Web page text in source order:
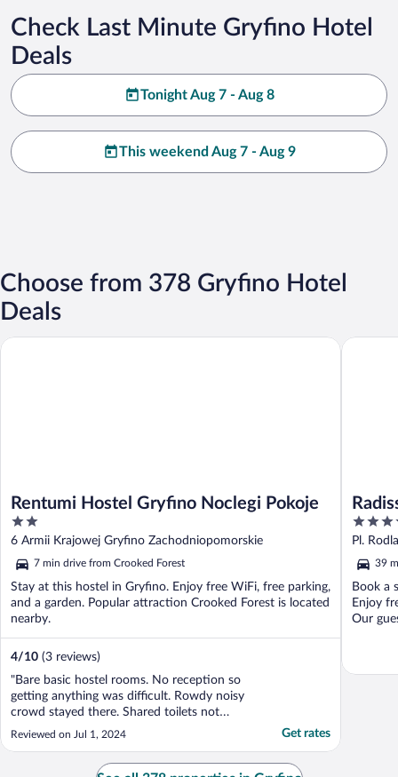
Check Last Minute Gryfino Hotel
Deals
Tonight Aug 7 - Aug 8
This weekend Aug 7 - Aug 9
Choose from 378 Gryfino Hotel
Deals
Rentumi Hostel Gryfino Noclegi Pokoje
2
out
of
5
6 Armii Krajowej Gryfino Zachodniopomorskie
7 min drive from Crooked Forest
Stay at this hostel in Gryfino. Enjoy free WiFi, free parking,
and a garden. Popular attraction Crooked Forest is located
nearby.
4/10 (3 reviews)
"Bare basic hostel rooms. No reception so
getting anything was difficult. Rowdy noisy
crowd stayed there. Shared toilets not
clean."
Reviewed on Jul 1, 2024 Get rates
Rentumi Hostel Gryfino Noclegi Pokoje
4
out
of
5
Pl.
39
Book a
Enjoy
Our